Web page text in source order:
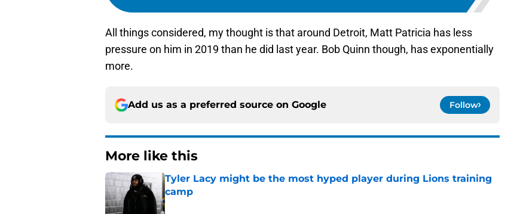
All things considered, my thought is that around Detroit, Matt Patricia has less
pressure on him in 2019 than he did last year. Bob Quinn though, has exponentially
more.
Add us as a preferred source on Google Follow
More like this
Tyler Lacy might be the most hyped player during Lions training
camp
Published by on Invalid Date